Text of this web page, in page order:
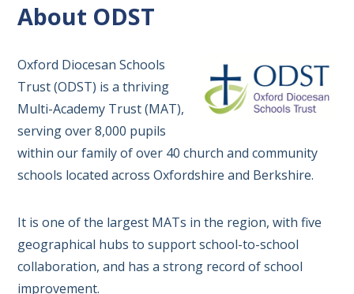
About ODST
Oxford Diocesan Schools
Trust (ODST) is a thriving
Multi-Academy Trust (MAT),
serving over 8,000 pupils
within our family of over 40 church and community
schools located across Oxfordshire and Berkshire.
It is one of the largest MATs in the region, with five
geographical hubs to support school-to-school
collaboration, and has a strong record of school
improvement.